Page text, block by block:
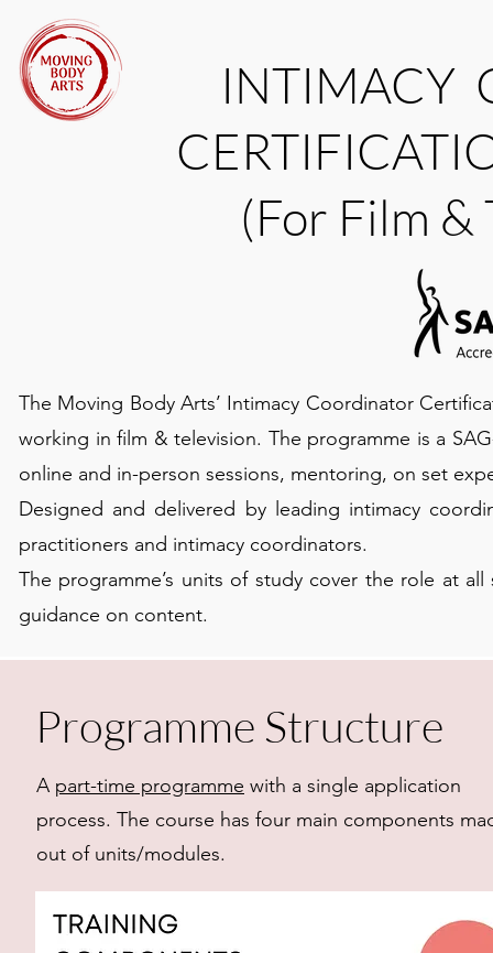
INTIMACY
(For Film
The Moving Body Arts’ Intimacy Coordinator
working in film & television. The programme is a
online and in-person sessions, mentoring, on set
Designed and delivered by leading intimacy
practitioners and intimacy coordinators.
The programme’s units of study cover the role at
guidance on content.
Programme Structure
A part-time programme with a single application
process. The course has four main components
out of units/modules.